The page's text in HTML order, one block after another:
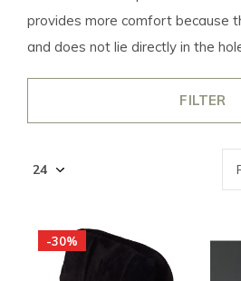
provides more comfort because
and does not lie directly in the
FILTER
-30%